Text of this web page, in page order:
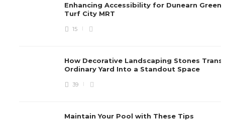
Enhancing Accessibility for Dunearn
Turf City MRT
15
How Decorative Landscaping Stones
Ordinary Yard Into a Standout Space
39
Maintain Your Pool with These Tips